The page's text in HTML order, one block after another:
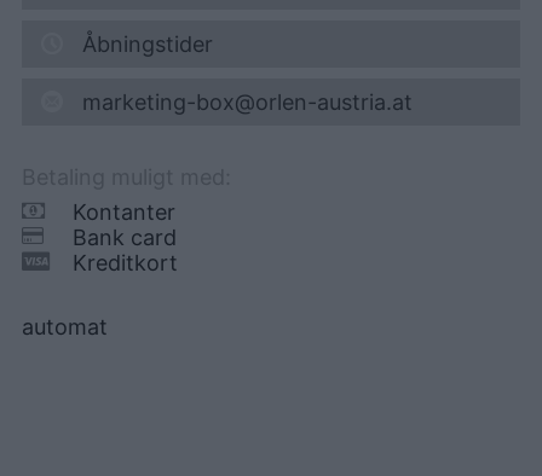
Åbningstider
marketing-box@orlen-austria.at
Kontanter
Bank card
Kreditkort
automat